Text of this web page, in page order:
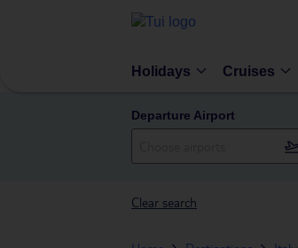
Holidays Cruises
Departure Airport
Clear search